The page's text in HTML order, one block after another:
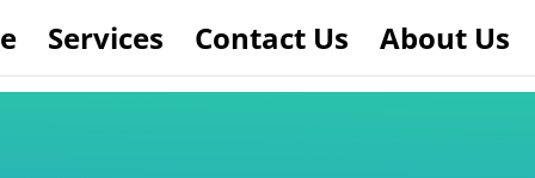
Services Contact Us About Us